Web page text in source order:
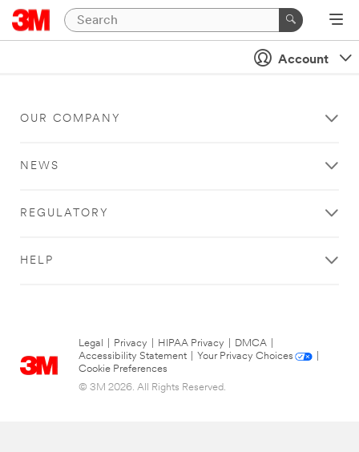
Account
OUR COMPANY
NEWS
REGULATORY
HELP
Legal Privacy HIPAA Privacy DMCA
Accessibility Statement
Your Privacy Choices
Cookie Preferences
© 3M 2026. All Rights Reserved.